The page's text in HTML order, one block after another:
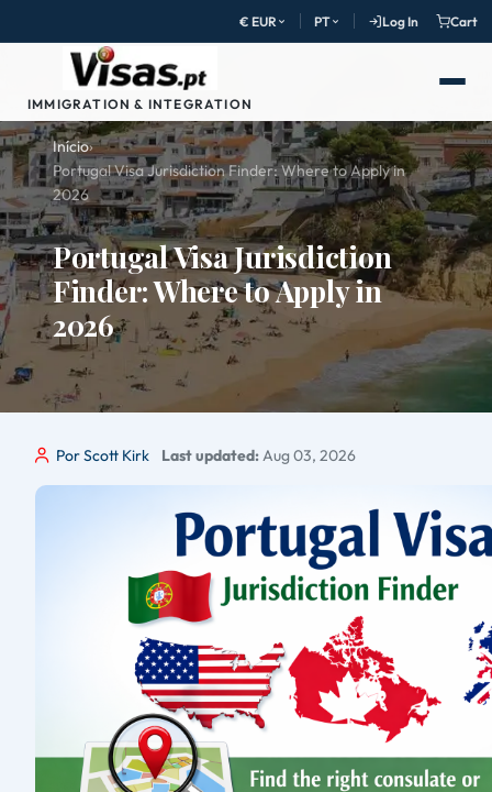
€ EUR PT Log In Cart
IMMIGRATION & INTEGRATION
Início›
Portugal Visa Jurisdiction Finder: Where to Apply in
2026
Portugal Visa Jurisdiction
Finder: Where to Apply in
2026
Por Scott Kirk Last updated:Aug 03, 2026